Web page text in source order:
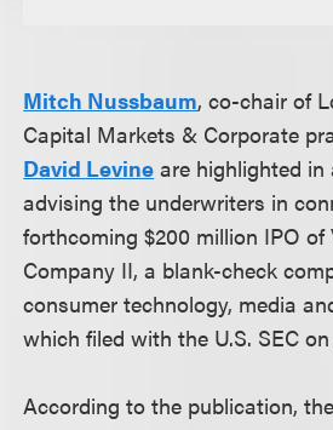
Mitch Nussbaum, co-chair of
Capital Markets & Corporate
David Levine are highlighted
advising the underwriters in
forthcoming $200 million IPO
Company II, a blank-check
consumer technology, media
which filed with the U.S. SEC on
According to the publication,